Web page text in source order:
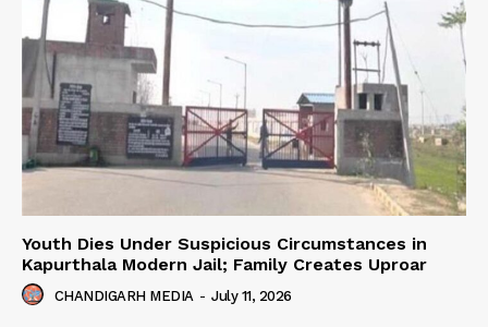
Youth Dies Under Suspicious Circumstances in
Kapurthala Modern Jail; Family Creates Uproar
CHANDIGARH MEDIA - July 11, 2026